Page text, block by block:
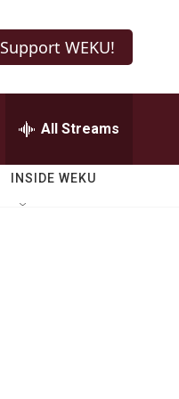
Support WEKU!
All Streams
INSIDE WEKU